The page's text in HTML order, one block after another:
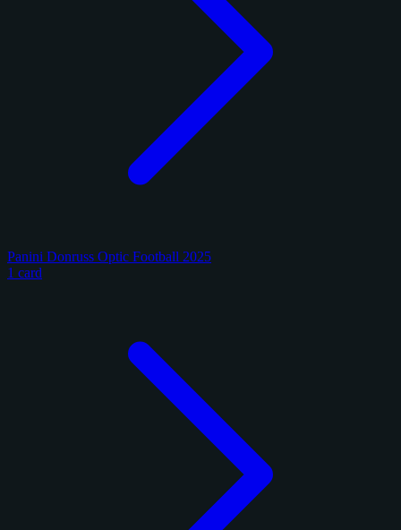
Panini Donruss Optic Football 2025
1 card